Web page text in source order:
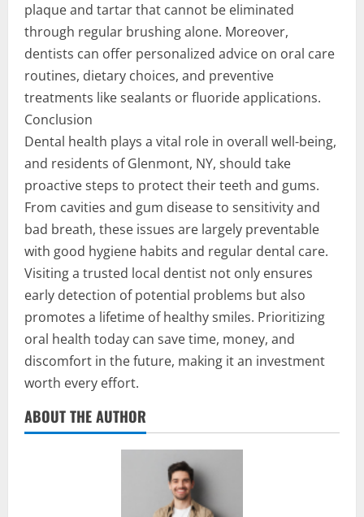
plaque and tartar that cannot be eliminated
through regular brushing alone. Moreover,
dentists can offer personalized advice on oral care
routines, dietary choices, and preventive
treatments like sealants or fluoride applications.
Conclusion
Dental health plays a vital role in overall well-being,
and residents of Glenmont, NY, should take
proactive steps to protect their teeth and gums.
From cavities and gum disease to sensitivity and
bad breath, these issues are largely preventable
with good hygiene habits and regular dental care.
Visiting a trusted local dentist not only ensures
early detection of potential problems but also
promotes a lifetime of healthy smiles. Prioritizing
oral health today can save time, money, and
discomfort in the future, making it an investment
worth every effort.
ABOUT THE AUTHOR